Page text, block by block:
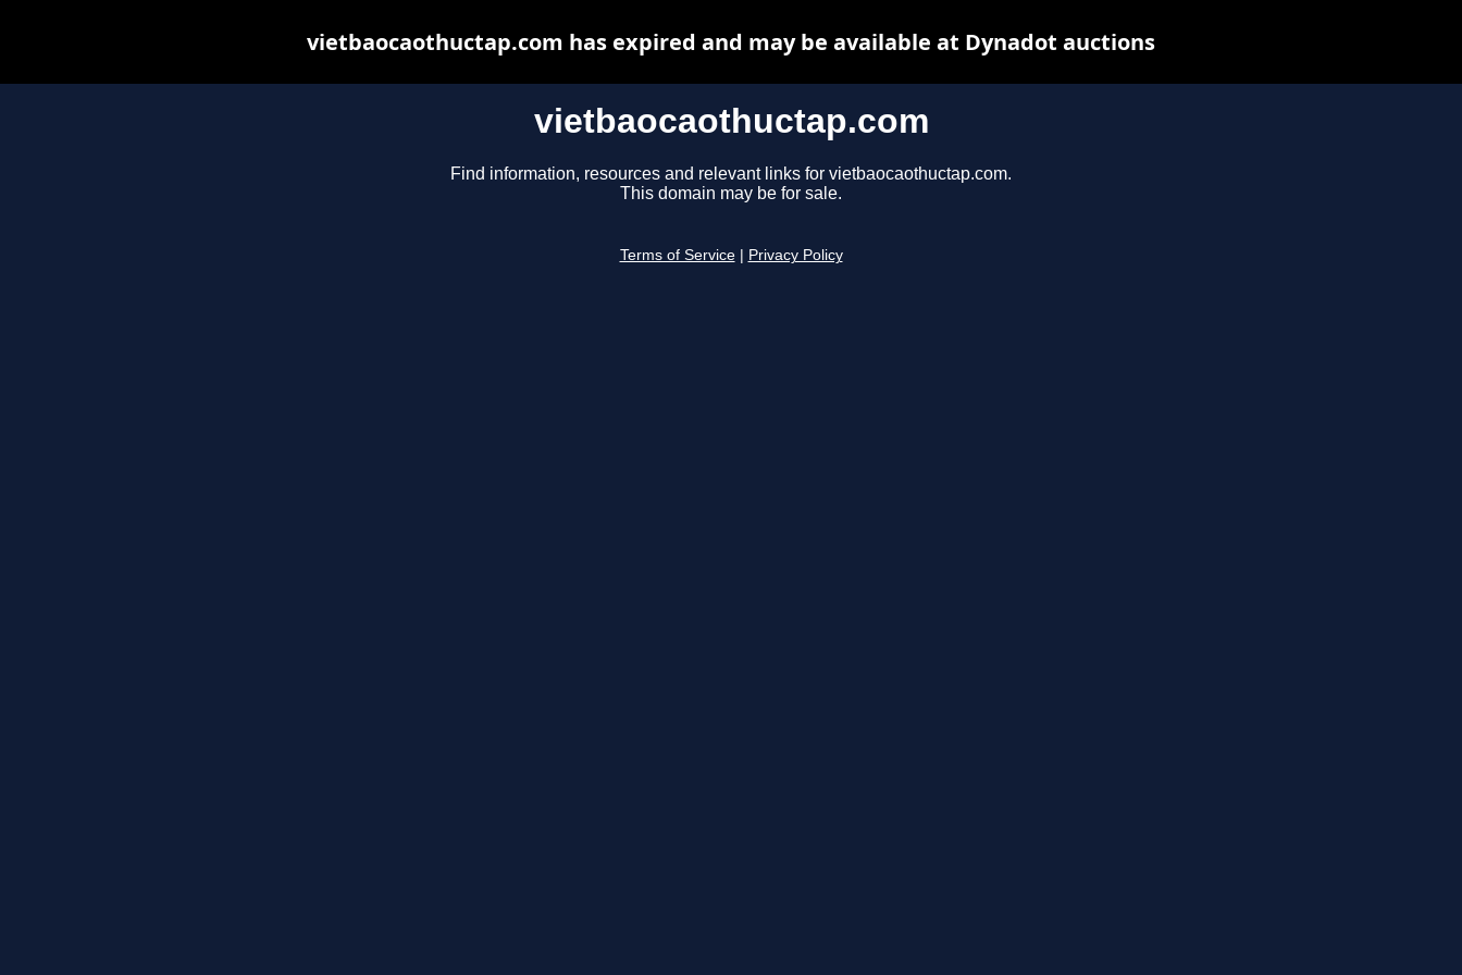
vietbaocaothuctap.com
Find information, resources and relevant links for vietbaocaothuctap.com.
This domain may be for sale.
Terms of Service Privacy Policy
vietbaocaothuctap.com has expired and may be available at Dynadot auctions